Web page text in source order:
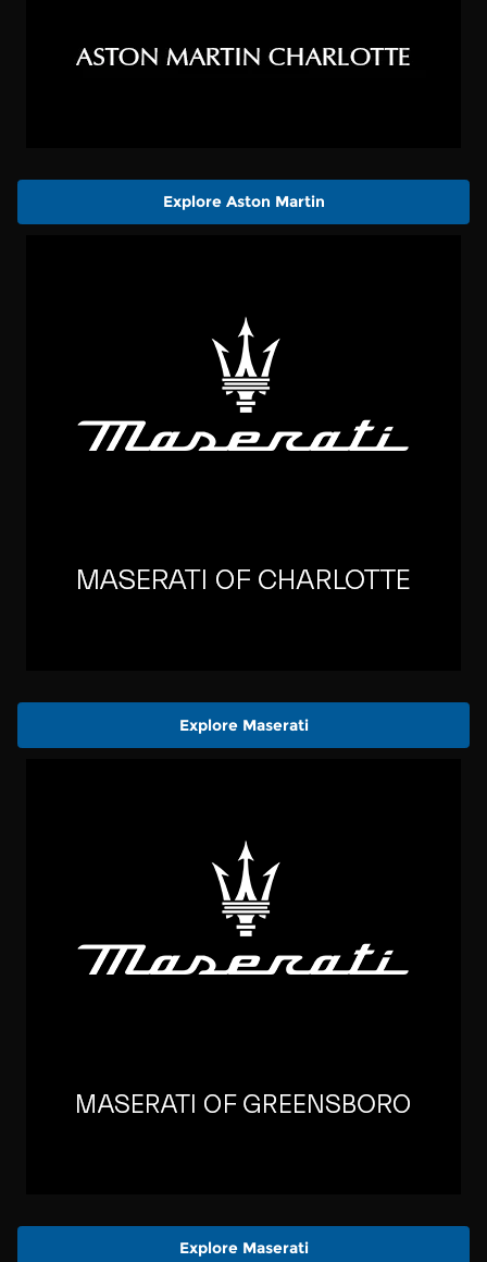
Explore Aston Martin
Explore Maserati
Explore Maserati